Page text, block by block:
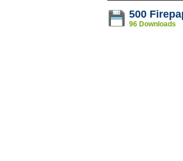
500
96 Downloads